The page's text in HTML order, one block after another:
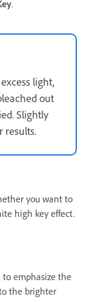
.
light,
out
Slightly
results.
you want to
high key effect.
to emphasize the
the brighter